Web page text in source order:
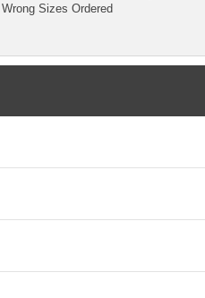
Sizes Ordered